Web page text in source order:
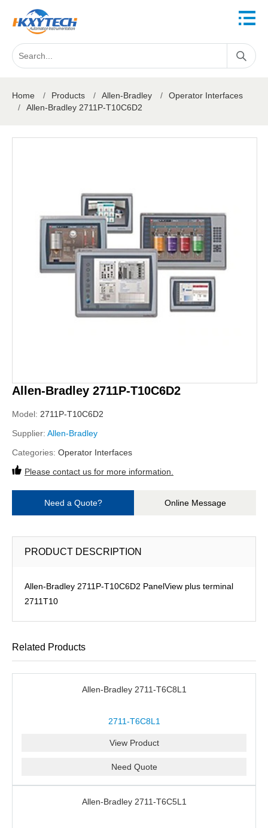
Home / Products / Allen-Bradley /
Operator Interfaces
/
Allen-Bradley 2711P-T10C6D2
Allen-Bradley 2711P-T10C6D2
Model: 2711P-T10C6D2
Supplier: Allen-Bradley
Categories: Operator Interfaces
Please contact us for more information.
Need a Quote? Online Message
PRODUCT DESCRIPTION
Allen-Bradley 2711P-T10C6D2 PanelView plus terminal
2711T10
Related Products
Allen-Bradley 2711-T6C8L1
2711-T6C8L1
View Product
Need Quote
Allen-Bradley 2711-T6C5L1